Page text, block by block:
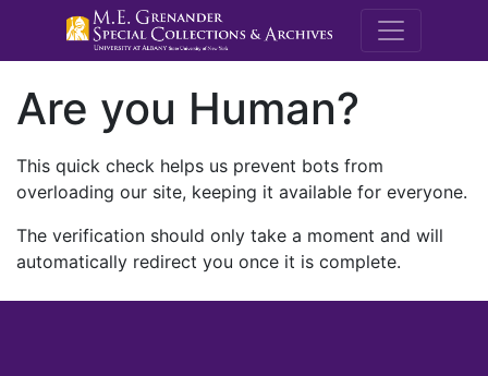
M.E.
Are you Human?
This quick check helps us prevent bots from
overloading our site, keeping it available for everyone.
The verification should only take a moment and will
automatically redirect you once it is complete.